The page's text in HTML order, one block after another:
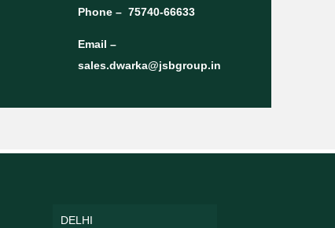
Phone – 75740-66633
Email –
sales.dwarka@jsbgroup.in
DELHI